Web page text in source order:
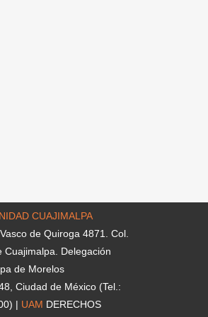
CUAJIMALPA
de Quiroga 4871. Col.
Cuajimalpa. Delegación
de Morelos
Ciudad de México (Tel.:
| UAM DERECHOS